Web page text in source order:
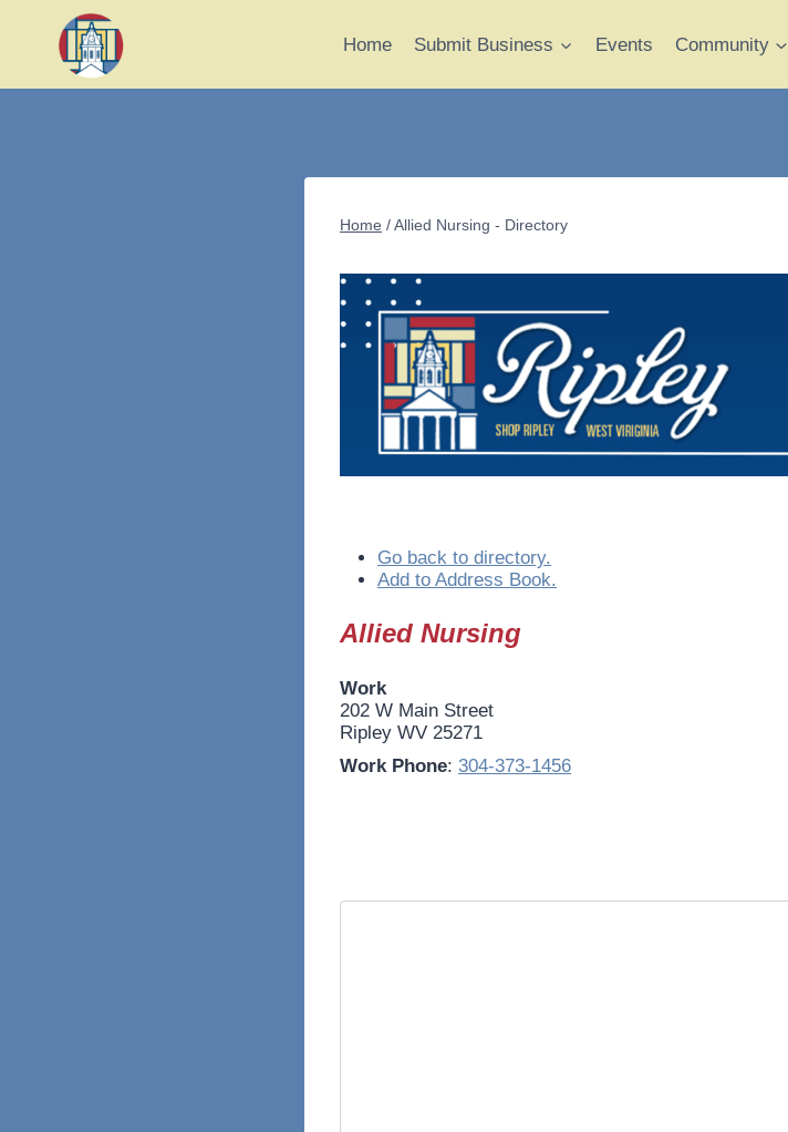
Home Submit Business Events Community
Home /Allied Nursing - Directory
Go back to directory.
Add to Address Book.
Allied Nursing
Work
202 W Main Street
Ripley WV 25271
Work Phone: 304-373-1456